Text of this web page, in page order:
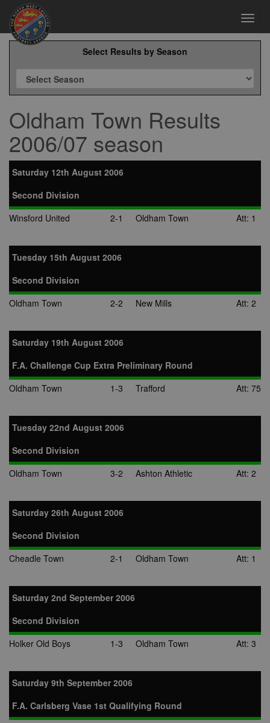
Select Results by Season
Oldham Town Results
2006/07 season
Saturday 12th August 2006
Second Division
Winsford United
2-1 Oldham Town Att: 1
Tuesday 15th August 2006
Second Division
Oldham Town
2-2 New Mills Att: 2
Saturday 19th August 2006
F.A. Challenge Cup Extra Preliminary Round
Oldham Town
1-3 Trafford Att: 75
Tuesday 22nd August 2006
Second Division
Oldham Town
3-2 Ashton Athletic Att: 2
Saturday 26th August 2006
Second Division
Cheadle Town
2-1 Oldham Town Att: 1
Saturday 2nd September 2006
Second Division
Holker Old Boys
1-3 Oldham Town Att: 3
Saturday 9th September 2006
F.A. Carlsberg Vase 1st Qualifying Round